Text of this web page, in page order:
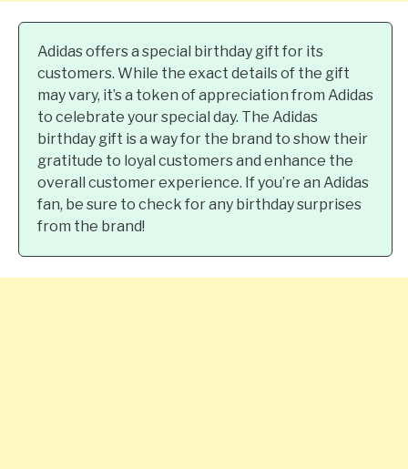
Adidas offers a special birthday gift for its
customers. While the exact details of the gift
may vary, it’s a token of appreciation from Adidas
to celebrate your special day. The Adidas
birthday gift is a way for the brand to show their
gratitude to loyal customers and enhance the
overall customer experience. If you’re an Adidas
fan, be sure to check for any birthday surprises
from the brand!